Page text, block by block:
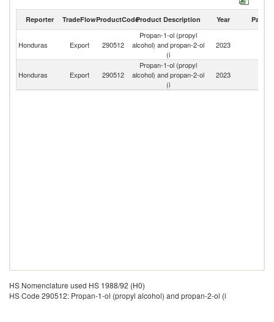
Propan-1-ol (propyl alcohol) and propan-2-ol (i imports by country in
Reporter TradeFlowProductCodeProduct Description Year Partner
Honduras Export 290512
Propan-1-ol (propyl
alcohol) and propan-2-ol
(i
2023
Honduras Export 290512
Propan-1-ol (propyl
alcohol) and propan-2-ol
(i
2023
HS Nomenclature used HS 1988/92 (H0)
HS Code 290512: Propan-1-ol (propyl alcohol) and propan-2-ol (i